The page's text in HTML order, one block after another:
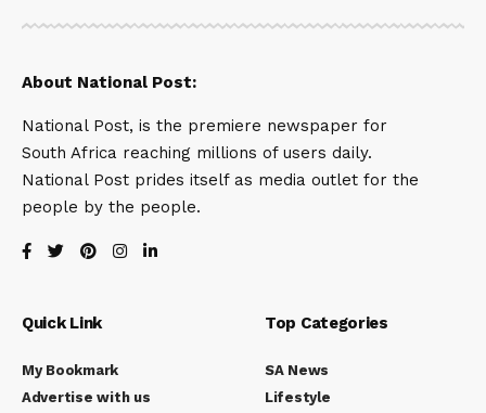
About National Post:
National Post, is the premiere newspaper for
South Africa reaching millions of users daily.
National Post prides itself as media outlet for the
people by the people.
Quick Link
My Bookmark
Advertise with us
Top Categories
SA News
Lifestyle